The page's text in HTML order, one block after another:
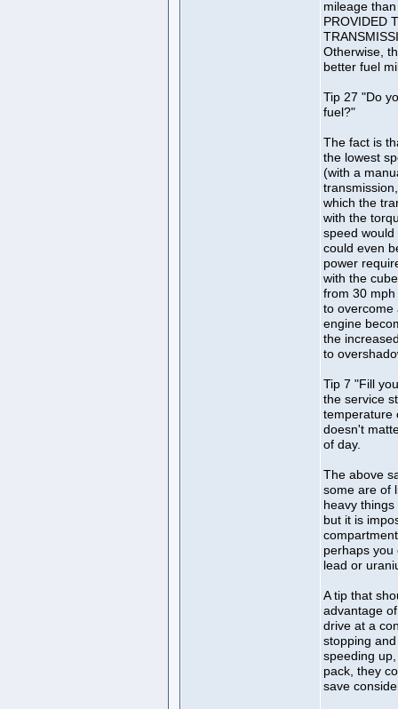
mileage
PROVIDED
Otherwise,
better fuel
Tip 27 "Do
fuel?"
The fact is
the lowest
(with a
which the
with the
speed
could even
power
with the
from 30
to overcome
engine
the
to
Tip 7 "Fill
the service
temperature
doesn't
of day.
The above
some are of
heavy
but it is
perhaps you
lead or
A tip that
advantage
drive at a
stopping
speeding
pack, they
save